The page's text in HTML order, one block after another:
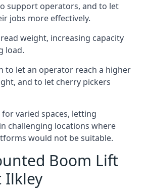
support operators, and to let
jobs more effectively.
weight, increasing capacity
load.
to let an operator reach a higher
and to let cherry pickers
varied spaces, letting
challenging locations where
would not be suitable.
Boom Lift
Ilkley